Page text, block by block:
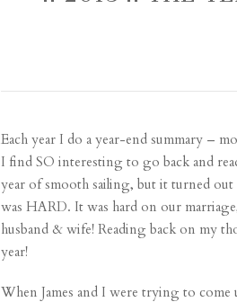
Each year I do a year-end summary –
I find SO interesting to go back and
year of smooth sailing, but it turned
was HARD. It was hard on our
husband & wife! Reading back on my
year!
When James and I were trying to